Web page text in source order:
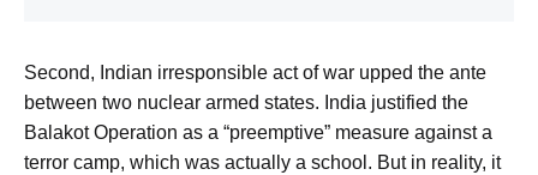
Second, Indian irresponsible act of war upped the ante
between two nuclear armed states. India justified the
Balakot Operation as a “preemptive” measure against a
terror camp, which was actually a school. But in reality, it